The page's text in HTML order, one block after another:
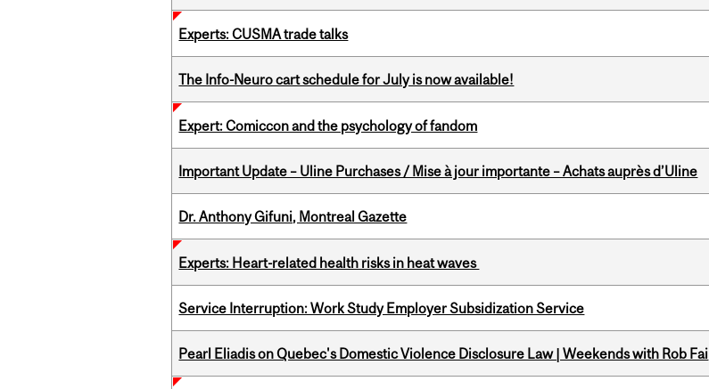
Experts: CUSMA trade talks
The Info-Neuro cart schedule for July is now available!
Expert: Comiccon and the psychology of fandom
Important Update – Uline Purchases / Mise à jour importante – Achats auprès d’Uline
Dr. Anthony Gifuni, Montreal Gazette
Experts: Heart-related health risks in heat waves
Service Interruption: Work Study Employer Subsidization Service
Pearl Eliadis on Quebec's Domestic Violence Disclosure Law | Weekends with Rob Fai